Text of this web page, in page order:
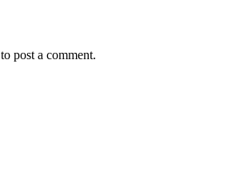
to post a comment.